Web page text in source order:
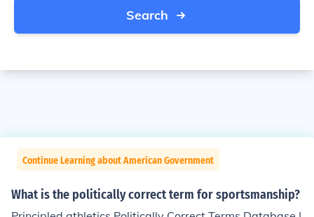
Search
Continue Learning about American Government
What is the politically correct term for sportsmanship?